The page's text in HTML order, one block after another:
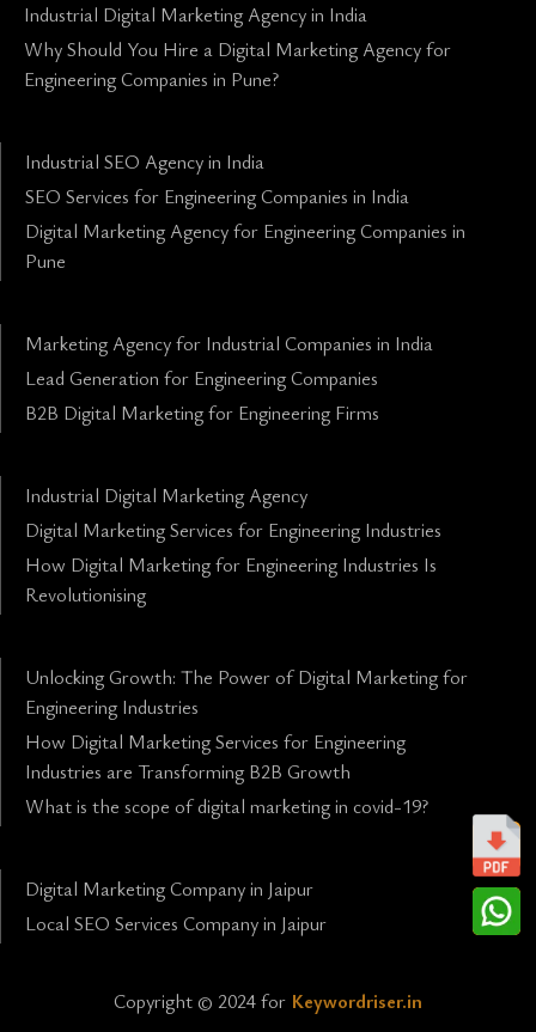
Industrial Digital Marketing Agency in India
Why Should You Hire a Digital Marketing Agency for
Engineering Companies in Pune?
Industrial SEO Agency in India
SEO Services for Engineering Companies in India
Digital Marketing Agency for Engineering Companies in
Pune
Marketing Agency for Industrial Companies in India
Lead Generation for Engineering Companies
B2B Digital Marketing for Engineering Firms
Industrial Digital Marketing Agency
Digital Marketing Services for Engineering Industries
How Digital Marketing for Engineering Industries Is
Revolutionising
Unlocking Growth: The Power of Digital Marketing for
Engineering Industries
How Digital Marketing Services for Engineering
Industries are Transforming B2B Growth
What is the scope of digital marketing in covid-19?
Digital Marketing Company in Jaipur
Local SEO Services Company in Jaipur
Copyright © 2024 for Keywordriser.in